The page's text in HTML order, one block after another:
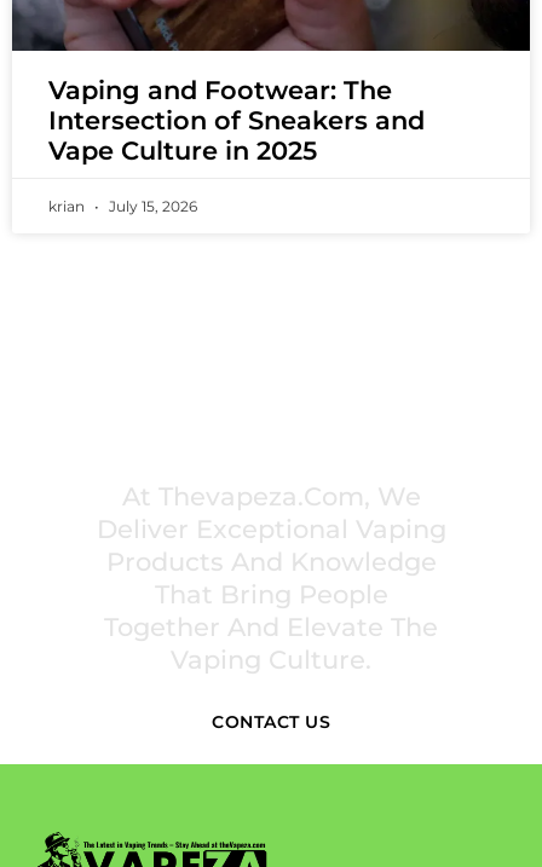
Vaping and Footwear: The
Intersection of Sneakers and
Vape Culture in 2025
krian July 15, 2026
At Thevapeza.com, We
Deliver Exceptional Vaping
Products And Knowledge
That Bring People
Together And Elevate The
Vaping Culture.
CONTACT US